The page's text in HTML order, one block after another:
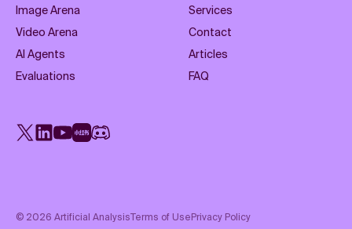
Image Arena
Video Arena
AI Agents
Evaluations
Services
Contact
Articles
FAQ
X LinkedIn
YouTube
Rednote
Discord
© 2026 Artificial AnalysisTerms of UsePrivacy Policy